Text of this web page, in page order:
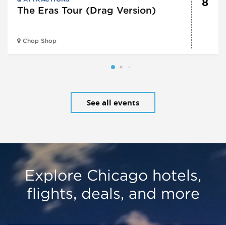
The Eras Tour (Drag Version)
Chop Shop
See all events
Explore Chicago hotels,
flights, deals, and more